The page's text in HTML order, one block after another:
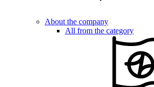
About the company
All from the category